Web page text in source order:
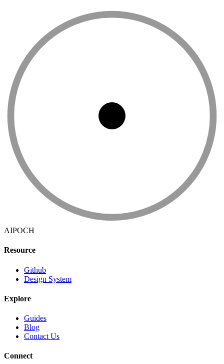
AIPOCH
Resource
Github
Design System
Explore
Guides
Blog
Contact Us
Connect